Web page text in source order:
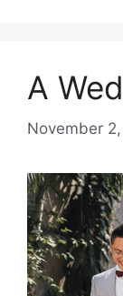
A
November